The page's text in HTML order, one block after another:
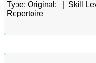
Type: Original: | Skill
Repertoire |